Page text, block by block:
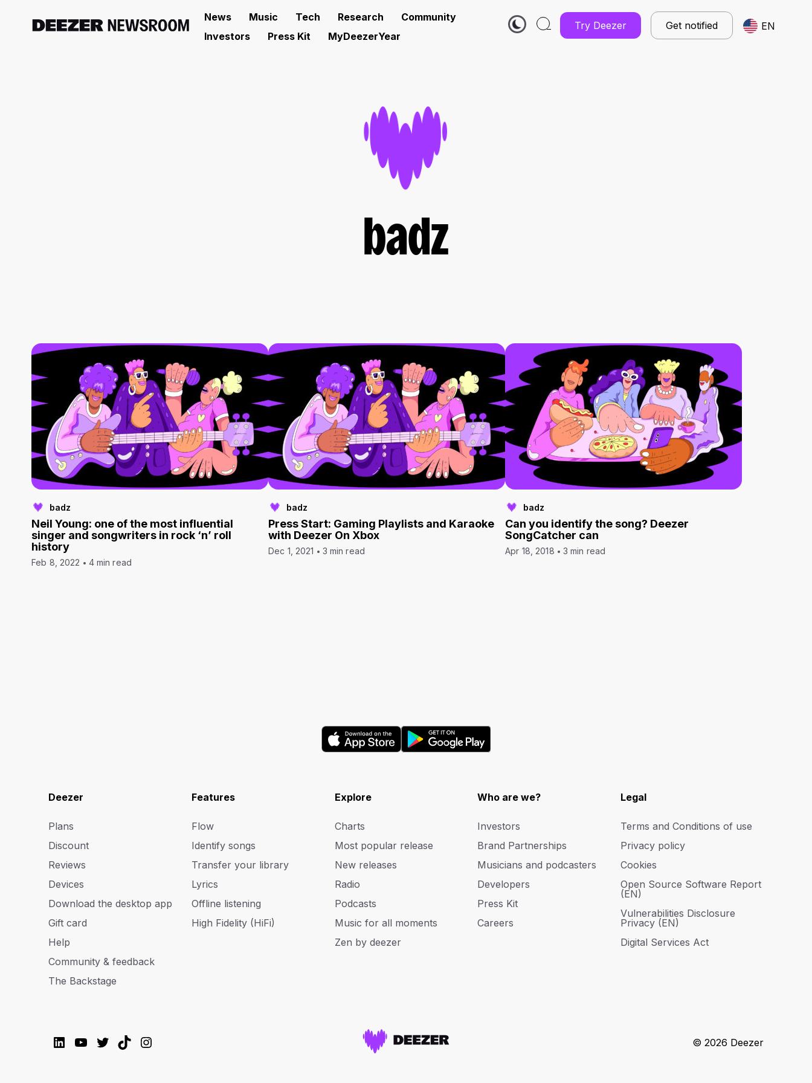
News Music Tech Research
Community
Investors
Press Kit MyDeezerYear
Try Deezer Get notified EN
badz
badz
Neil Young: one of the most influential
singer and songwriters in rock ‘n’ roll
history
Feb 8, 2022 4 min read
badz
Press Start: Gaming Playlists and Karaoke
with Deezer On Xbox
Dec 1, 2021 3 min read
badz
Can you identify the song? Deezer
SongCatcher can
Apr 18, 2018 3 min read
Deezer
Plans
Discount
Reviews
Devices
Download the desktop app
Gift card
Help
Community & feedback
The Backstage
Features
Flow
Identify songs
Transfer your library
Lyrics
Offline listening
High Fidelity (HiFi)
Explore
Charts
Most popular release
New releases
Radio
Podcasts
Music for all moments
Zen by deezer
Who are we?
Investors
Brand Partnerships
Musicians and podcasters
Developers
Press Kit
Careers
Legal
Terms and Conditions of use
Privacy policy
Cookies
Open Source Software Report
(EN)
Vulnerabilities Disclosure
Privacy (EN)
Digital Services Act
LinkedIn
YouTube
Twitter
TikTokInstagram © 2026 Deezer